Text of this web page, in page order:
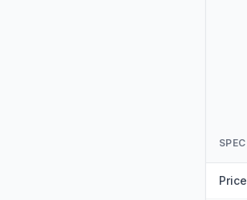
SPEC
Price